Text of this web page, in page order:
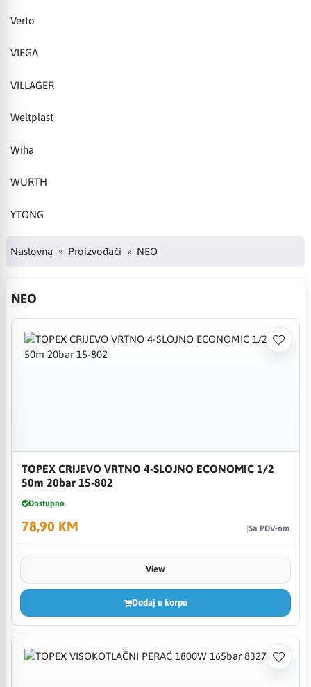
Verto
VIEGA
VILLAGER
Weltplast
Wiha
WURTH
YTONG
Naslovna Proizvođači NEO
NEO
TOPEX CRIJEVO VRTNO 4-SLOJNO ECONOMIC 1/2
50m 20bar 15-802
Dostupno
78,90 KM Sa PDV-om
View
Dodaj u korpu